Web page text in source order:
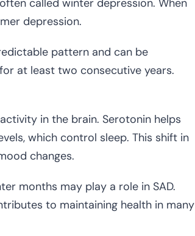
called winter depression. When
depression.
pattern and can be
at least two consecutive years.
in the brain. Serotonin helps
which control sleep. This shift in
changes.
months may play a role in SAD.
to maintaining health in many